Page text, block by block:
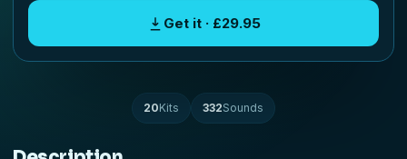
Get it · £29.95
20Kits 332Sounds